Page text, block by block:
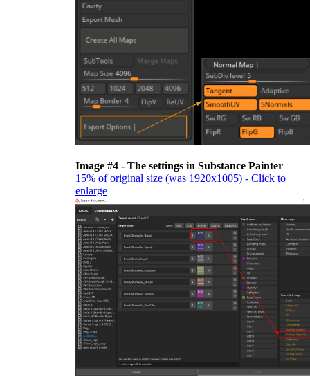
Image #4 - The settings in Substance Painter
15% of original size (was 1920x1005) - Click to
enlarge